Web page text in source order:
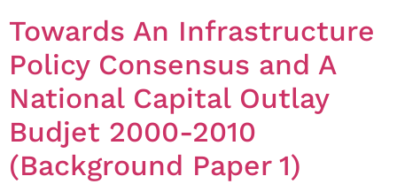
Towards An Infrastructure
Policy Consensus and A
National Capital Outlay
Budjet 2000-2010
(Background Paper 1)